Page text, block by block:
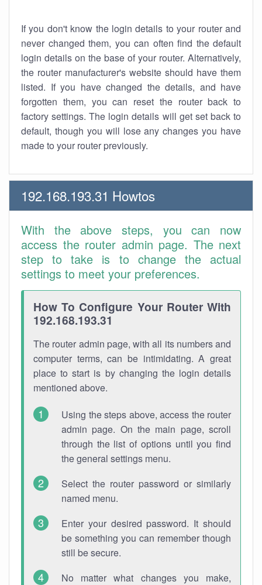
If you don't know the login details to your router and
never changed them, you can often find the default
login details on the base of your router. Alternatively,
the router manufacturer's website should have them
listed. If you have changed the details, and have
forgotten them, you can reset the router back to
factory settings. The login details will get set back to
default, though you will lose any changes you have
made to your router previously.
192.168.193.31 Howtos
With the above steps, you can now
access the router admin page. The next
step to take is to change the actual
settings to meet your preferences.
How To Configure Your Router With
192.168.193.31
The router admin page, with all its numbers and
computer terms, can be intimidating. A great
place to start is by changing the login details
mentioned above.
Using the steps above, access the router
admin page. On the main page, scroll
through the list of options until you find
the general settings menu.
Select the router password or similarly
named menu.
Enter your desired password. It should
be something you can remember though
still be secure.
No matter what changes you make,